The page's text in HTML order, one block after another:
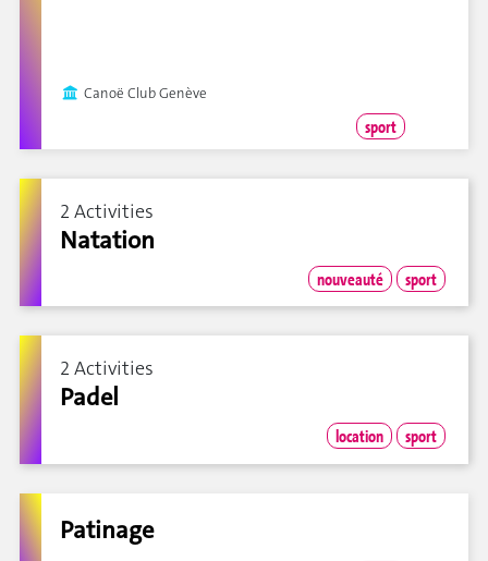
Canoë Club Genève
sport
2 Activities
Natation
nouveauté sport
2 Activities
Padel
location sport
Patinage